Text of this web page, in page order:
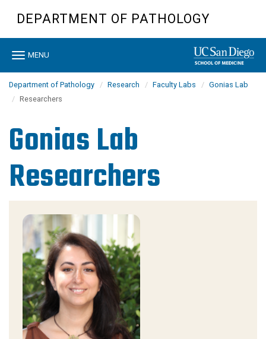
content
DEPARTMENT OF PATHOLOGY
Toggle
MENU
Department of Pathology Research Faculty Labs
Gonias Lab
Researchers
Gonias Lab
Researchers